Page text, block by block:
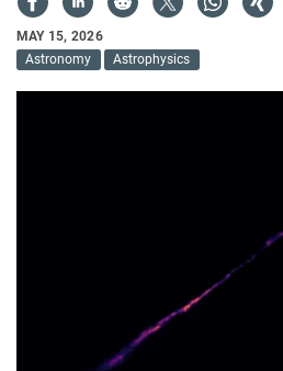
MAY 15, 2026
Astronomy
Astrophysics